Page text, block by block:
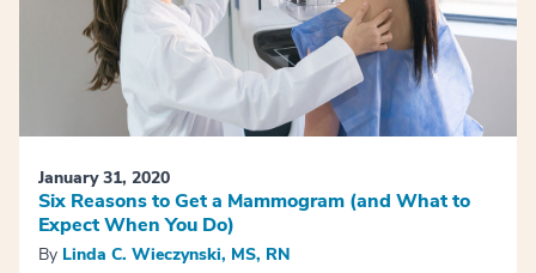
January 31, 2020
Six Reasons to Get a Mammogram (and What to
Expect When You Do)
By Linda C. Wieczynski, MS, RN